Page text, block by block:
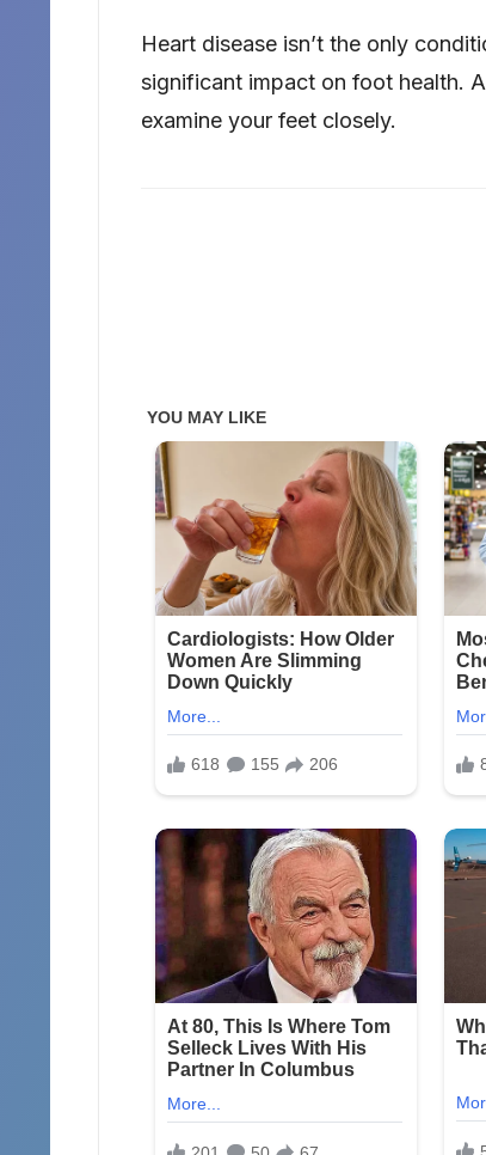
Heart disease isn’t the only
significant impact on foot health.
examine your feet closely.